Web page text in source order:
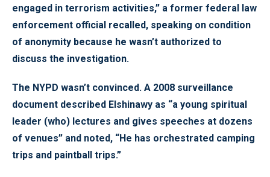
engaged in terrorism activities,” a former federal law
enforcement official recalled, speaking on condition
of anonymity because he wasn’t authorized to
discuss the investigation.
The NYPD wasn’t convinced. A 2008 surveillance
document described Elshinawy as “a young spiritual
leader (who) lectures and gives speeches at dozens
of venues” and noted, “He has orchestrated camping
trips and paintball trips.”